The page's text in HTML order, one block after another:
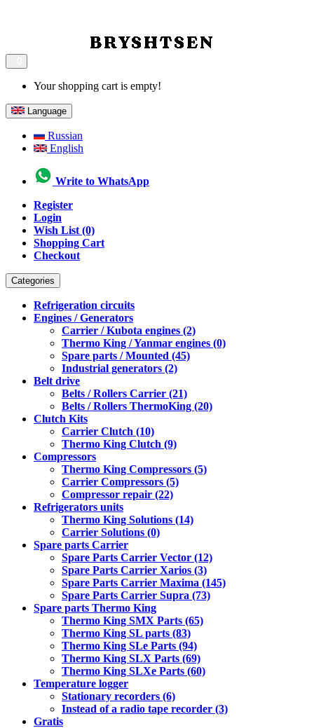
Your shopping cart is empty!
Language
Russian
English
Write to WhatsApp
Register
Login
Wish List (0)
Shopping Cart
Checkout
Categories
Refrigeration circuits
Engines / Generators
Carrier / Kubota engines (2)
Thermo King / Yanmar engines (0)
Spare parts / Mounted (45)
Industrial generators (2)
Belt drive
Belts / Rollers Carrier (21)
Belts / Rollers ThermoKing (20)
Clutch Kits
Carrier Clutch (10)
Thermo King Clutch (9)
Compressors
Thermo King Compressors (5)
Carrier Compressors (5)
Compressor repair (22)
Refrigerators units
Thermo King Solutions (14)
Carrier Solutions (0)
Spare parts Carrier
Spare Parts Carrier Vector (12)
Spare Parts Carrier Xarios (3)
Spare Parts Carrier Maxima (145)
Spare Parts Carrier Supra (73)
Spare parts Thermo King
Thermo King SMX Parts (65)
Thermo King SL parts (83)
Thermo King SLe Parts (94)
Thermo King SLX Parts (69)
Thermo King SLXe Parts (60)
Temperature logger
Stationary recorders (6)
Instead of a radio tape recorder (3)
Gratis